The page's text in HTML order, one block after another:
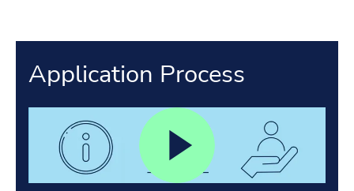
Application Process